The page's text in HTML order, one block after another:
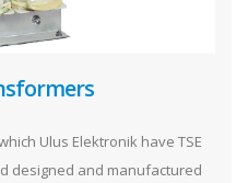
Ulus Elektronik have TSE
designed and manufactured